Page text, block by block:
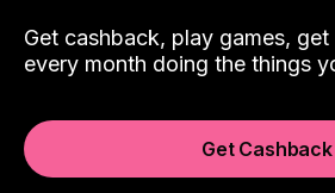
Get cashback, play games, get
every month doing the things
Get Cashback